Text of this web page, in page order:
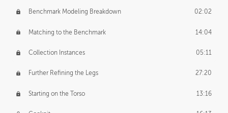
Benchmark Modeling Breakdown 02:02
Matching to the Benchmark 14:04
Collection Instances 05:11
Further Refining the Legs 27:20
Starting on the Torso 13:16